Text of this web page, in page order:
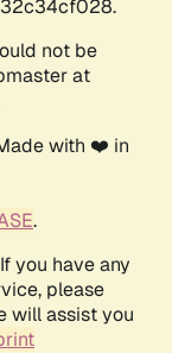
not be
at
with ❤️ in
.
you have any
please
will assist you